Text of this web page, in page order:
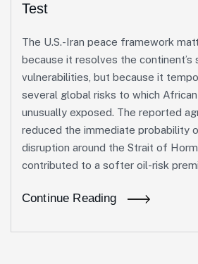
Test
The U.S.-Iran peace framework
because it resolves the continent’s
vulnerabilities, but because it
several global risks to which
unusually exposed. The reported
reduced the immediate probability
disruption around the Strait of
contributed to a softer oil-risk
Continue Reading